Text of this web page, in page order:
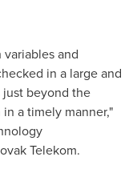
and
in a large and
beyond the
a timely manner,"
Telekom.